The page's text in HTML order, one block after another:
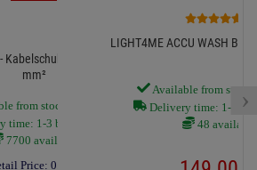
Kabelschuh 4,8x0,5mm für 0,8-2,0
mm²
from stock Aschheim
1-3 business days
7700 available
Price: 0.
LIGHT4ME ACCU WASH
Available from stock
Delivery time: 1-3
48 available
›